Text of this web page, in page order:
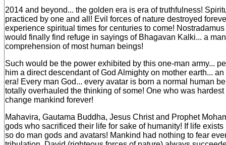
2014 and beyond... the golden era is era of truthfulness!
practiced by one and all! Evil forces of nature destroyed
experience spiritual times for centuries to come!
would finally find refuge in sayings of Bhagavan Kalki... a
comprehension of most human beings!
Such would be the power exhibited by this one-man army...
him a direct descendant of God Almighty on mother earth...
era! Every man God... every avatar is born a normal human
totally overhauled the thinking of some! One who was
change mankind forever!
Mahavira, Gautama Buddha, Jesus Christ and Prophet
gods who sacrificed their life for sake of humanity! If life exists
so do man gods and avatars! Mankind had nothing to fear